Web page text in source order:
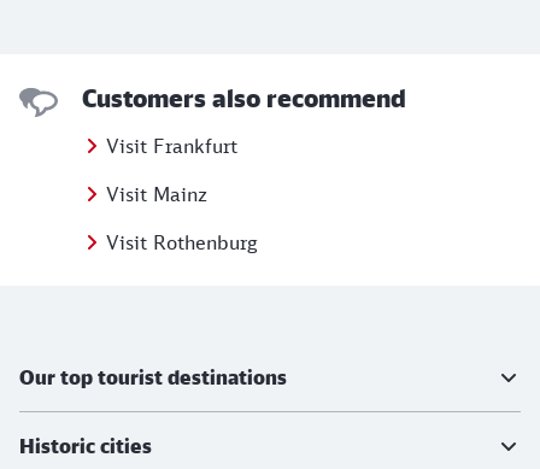
Customers also recommend
Visit Frankfurt
Visit Mainz
Visit Rothenburg
Our top tourist destinations
Historic cities